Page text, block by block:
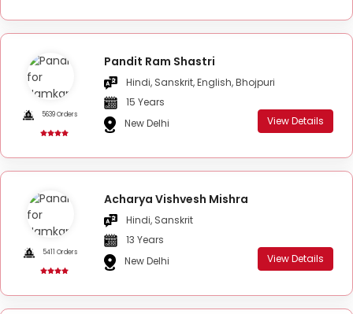
5639 Orders
Pandit Ram Shastri
Hindi, Sanskrit, English, Bhojpuri
15 Years
New Delhi
View Details
5411 Orders
Acharya Vishvesh Mishra
Hindi, Sanskrit
13 Years
New Delhi
View Details